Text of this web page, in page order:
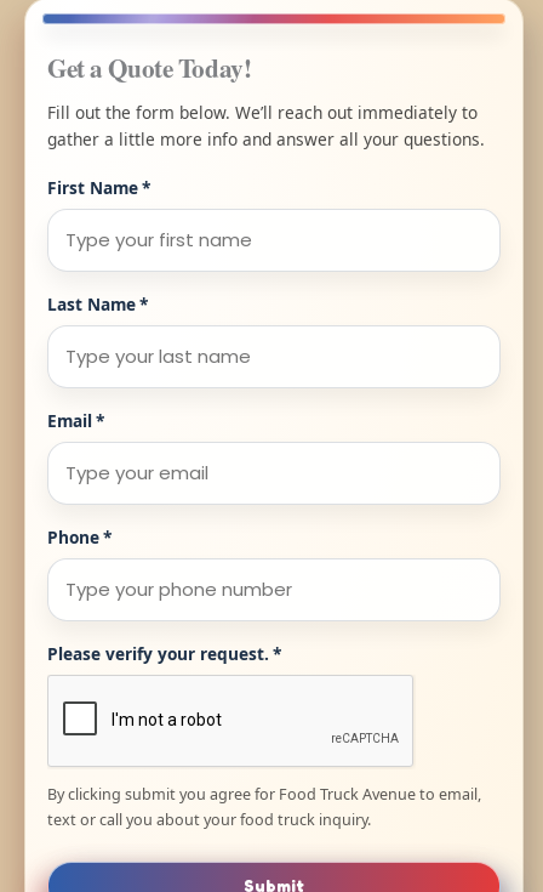
Get a Quote Today!
Fill out the form below. We’ll reach out immediately to
gather a little more info and answer all your questions.
First Name*
Last Name*
Email*
Phone*
Please verify your request. *
By clicking submit you agree for Food Truck Avenue to email,
text or call you about your food truck inquiry.
Submit